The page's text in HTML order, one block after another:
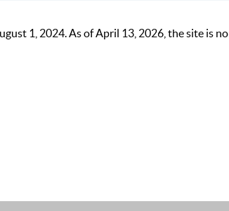
1, 2024. As of April 13, 2026, the site is